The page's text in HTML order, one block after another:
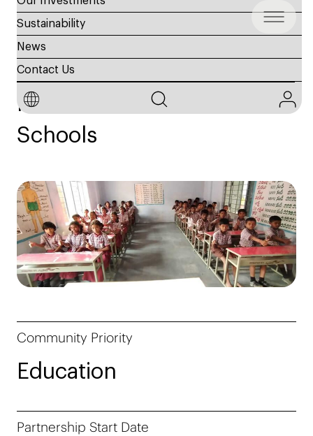
Sustainability
News
Contact Us
Education
India Kuknor & Mothe
Schools
Community Priority
Education
Partnership Start Date